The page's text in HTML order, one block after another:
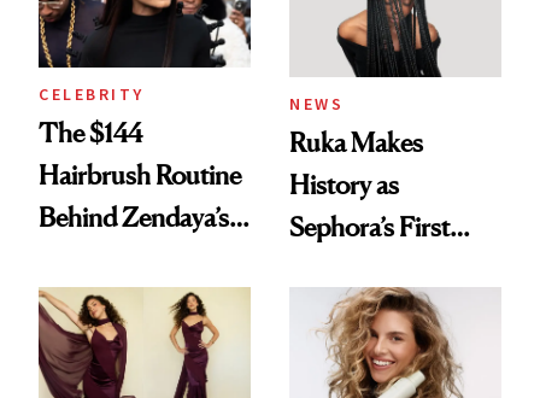
CELEBRITY
The $144
Hairbrush Routine
Behind Zendaya’s
NEWS
Ruka Makes
History as
Sephora’s First
Extensions Brand